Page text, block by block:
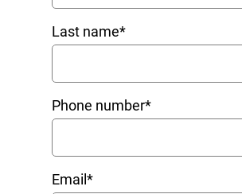
Last name*
Phone number*
Email *